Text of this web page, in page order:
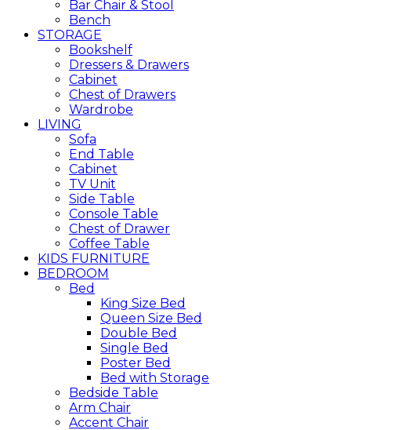
Bar Chair & Stool
Bench
STORAGE
Bookshelf
Dressers & Drawers
Cabinet
Chest of Drawers
Wardrobe
LIVING
Sofa
End Table
Cabinet
TV Unit
Side Table
Console Table
Chest of Drawer
Coffee Table
KIDS FURNITURE
BEDROOM
Bed
King Size Bed
Queen Size Bed
Double Bed
Single Bed
Poster Bed
Bed with Storage
Bedside Table
Arm Chair
Accent Chair